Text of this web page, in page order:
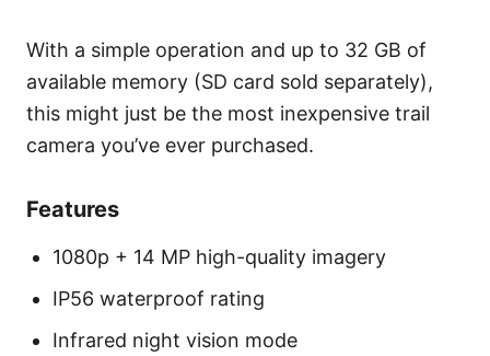
With a simple operation and up to 32 GB of
available memory (SD card sold separately),
this might just be the most inexpensive trail
camera you’ve ever purchased.
Features
1080p + 14 MP high-quality imagery
IP56 waterproof rating
Infrared night vision mode